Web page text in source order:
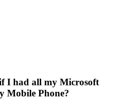
I had all my Microsoft
Mobile Phone?